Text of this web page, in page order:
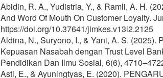
Abidin, R. A., Yudistria, Y., & Ramli, A. H.
And Word Of Mouth On Customer Loyalty.
https://doi.org/10.37641/jimkes.v13i2.2125
Aldina, N., Suryono, I., & Yani, A. S.
Kepuasan Nasabah dengan Trust Level
Pendidikan Dan Ilmu Sosial, 6(6),
Asti, E., & Ayuningtyas, E. (2020).